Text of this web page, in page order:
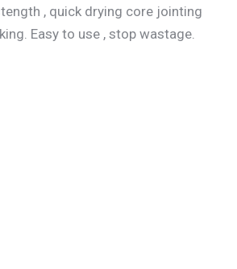
, quick drying core jointing
Easy to use , stop wastage.